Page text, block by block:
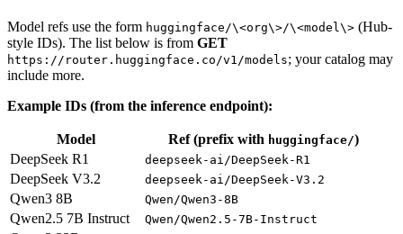
Model refs use the form huggingface/\<org\>/\<model\> (Hub-
style IDs). The list below is from GET
https://router.huggingface.co/v1/models; your catalog may
include more.
Example IDs (from the inference endpoint):
Model Ref (prefix with huggingface/)
DeepSeek R1
deepseek-ai/DeepSeek-R1
DeepSeek V3.2 deepseek-ai/DeepSeek-V3.2
Qwen3 8B Qwen/Qwen3-8B
Qwen2.5 7B Instruct Qwen/Qwen2.5-7B-Instruct